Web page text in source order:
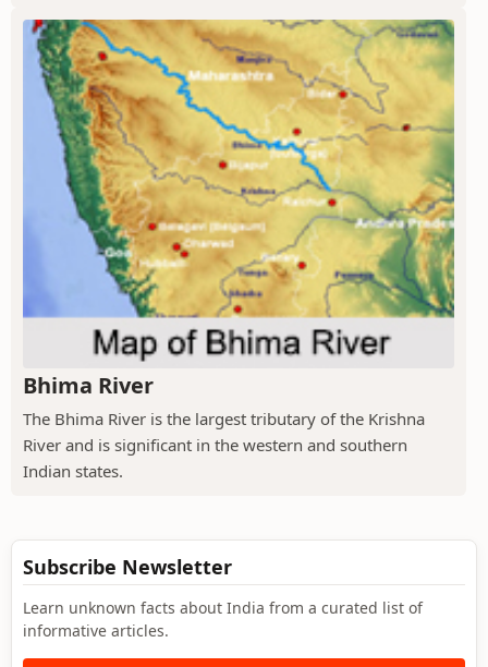
Bhima River
The Bhima River is the largest tributary of the Krishna
River and is significant in the western and southern
Indian states.
Subscribe Newsletter
Learn unknown facts about India from a curated list of
informative articles.